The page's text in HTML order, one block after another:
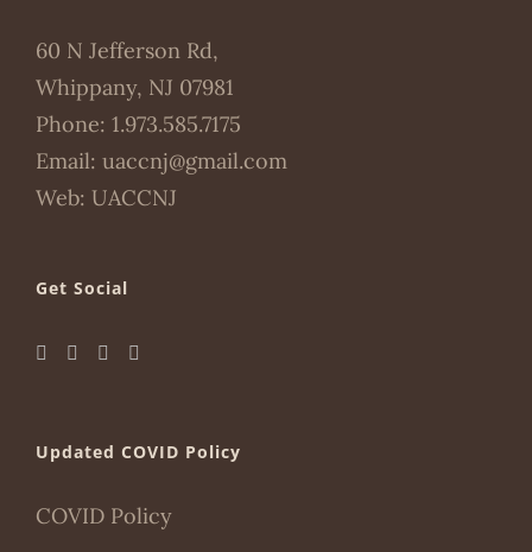
60 N Jefferson Rd,
Whippany, NJ 07981
Phone: 1.973.585.7175
Email: uaccnj@gmail.com
Web: UACCNJ
Get Social
Updated COVID Policy
COVID Policy